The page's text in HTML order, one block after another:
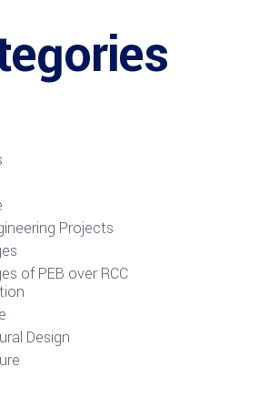
Projects
of PEB over RCC
Design